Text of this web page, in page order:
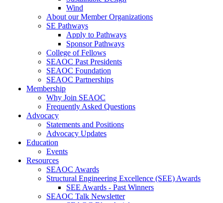
Wind
About our Member Organizations
SE Pathways
Apply to Pathways
Sponsor Pathways
College of Fellows
SEAOC Past Presidents
SEAOC Foundation
SEAOC Partnerships
Membership
Why Join SEAOC
Frequently Asked Questions
Advocacy
Statements and Positions
Advocacy Updates
Education
Events
Resources
SEAOC Awards
Structural Engineering Excellence (SEE) Awards
SEE Awards - Past Winners
SEAOC Talk Newsletter